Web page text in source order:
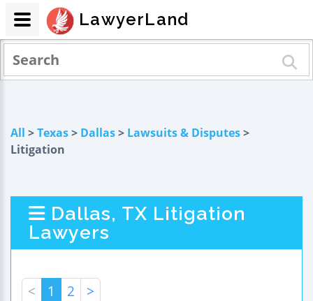
All >Texas> Dallas> Lawsuits & Disputes>
Litigation
Dallas, TX Litigation
Lawyers
< 1 2 >
LawyerLand